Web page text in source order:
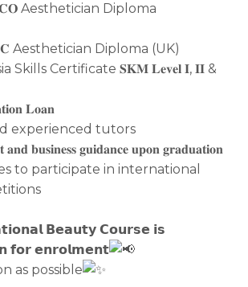
Aesthetician Diploma
Aesthetician Diploma (UK)
Skills Certificate 𝐒𝐊𝐌 𝐋𝐞𝐯𝐞𝐥 𝐈, 𝐈𝐈 &
𝐋𝐨𝐚𝐧
experienced tutors
𝐚𝐧𝐝 𝐛𝐮𝐬𝐢𝐧𝐞𝐬𝐬 𝐠𝐮𝐢𝐝𝐚𝐧𝐜𝐞 𝐮𝐩𝐨𝐧 𝐠𝐫𝐚𝐝𝐮𝐚𝐭𝐢𝐨𝐧
to participate in international
𝗕𝗲𝗮𝘂𝘁𝘆 𝗖𝗼𝘂𝗿𝘀𝗲 𝗶𝘀
𝗳𝗼𝗿 𝗲𝗻𝗿𝗼𝗹𝗺𝗲𝗻𝘁
as possible